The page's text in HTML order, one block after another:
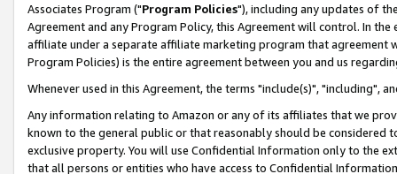
Associates Program ("Program Policies"), including any updates of
Agreement and any Program Policy, this Agreement will control. In
affiliate under a separate affiliate marketing program that agreement
Program Policies) is the entire agreement between you and us
Whenever used in this Agreement, the terms "include(s)", "including",
Any information relating to Amazon or any of its affiliates that we
known to the general public or that reasonably should be considered
exclusive property. You will use Confidential Information only to the
that all persons or entities who have access to Confidential